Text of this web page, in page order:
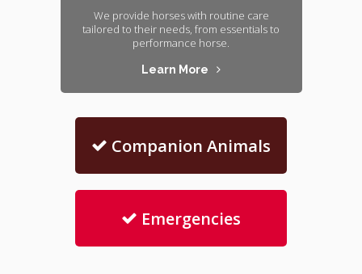
We provide horses with routine care
tailored to their needs, from essentials to
performance horse.
Learn More
Companion Animals
Emergencies